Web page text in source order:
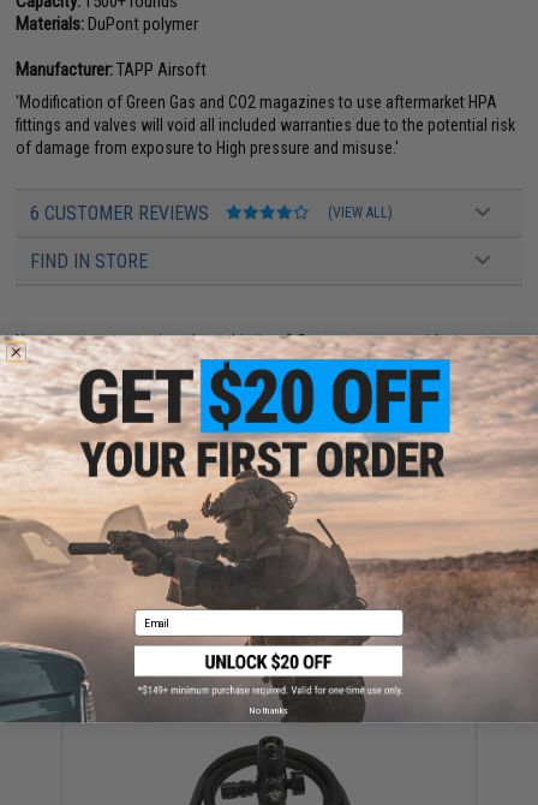
Materials:DuPont polymer
Manufacturer:TAPP Airsoft
'Modification of Green Gas and CO2 magazines to use aftermarket HPA
fittings and valves will void all included warranties due to the potential risk
of damage from exposure to High pressure and misuse.'
6 CUSTOMER REVIEWS (VIEW ALL)
FIND IN STORE
Have an urgent question about this item?Contact us, our resident experts
are standing by to answer your questions!
Warning: California's Proposition 65
This item is currently Sold Out. Most out of stock items are restocked
within 1-3 weeks. Some items may take longer. Please add this item to
your wishlist to keep posted on its availability.
ADD TO CART ADD TO
Did you find this product somewhere else for cheaper? Request a price match.
YOU MAY ALSO NEED
Email
No thanks